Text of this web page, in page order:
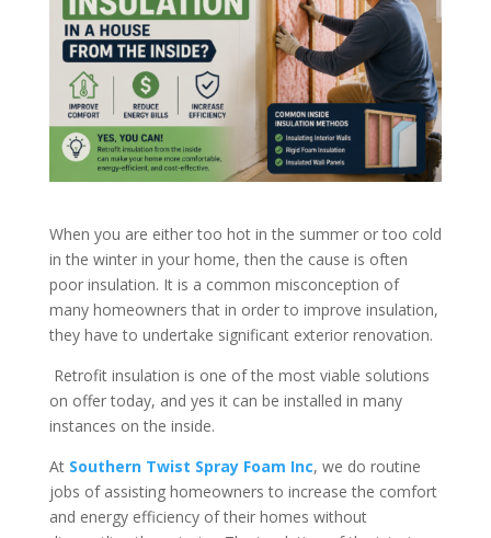
When you are either too hot in the summer or too cold
in the winter in your home, then the cause is often
poor insulation. It is a common misconception of
many homeowners that in order to improve insulation,
they have to undertake significant exterior renovation.
Retrofit insulation is one of the most viable solutions
on offer today, and yes it can be installed in many
instances on the inside.
At Southern Twist Spray Foam Inc, we do routine
jobs of assisting homeowners to increase the comfort
and energy efficiency of their homes without